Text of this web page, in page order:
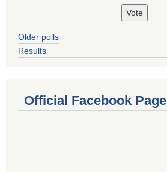
Older polls
Results
Official Facebook Page